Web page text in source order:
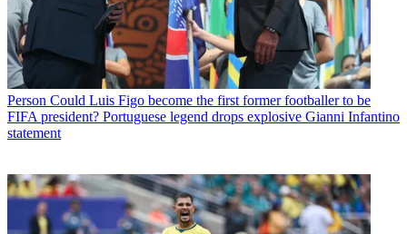
Person Could Luis Figo become the first former footballer to be
FIFA president? Portuguese legend drops explosive Gianni Infantino
statement